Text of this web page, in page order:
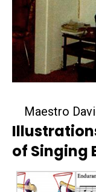
Maestro
of Singing